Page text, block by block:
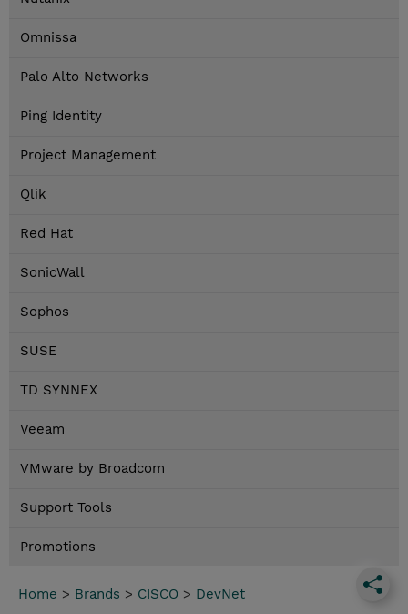
Omnissa
Palo Alto Networks
Ping Identity
Project Management
Qlik
Red Hat
SonicWall
Sophos
SUSE
TD SYNNEX
Veeam
VMware by Broadcom
Support Tools
Promotions
Home > Brands > CISCO > DevNet